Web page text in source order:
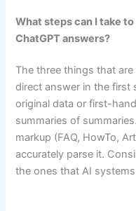
What steps can I take
ChatGPT answers?
The three things that
direct answer in the first
original data or first-
summaries of
markup (FAQ, HowTo,
accurately parse it.
the ones that AI